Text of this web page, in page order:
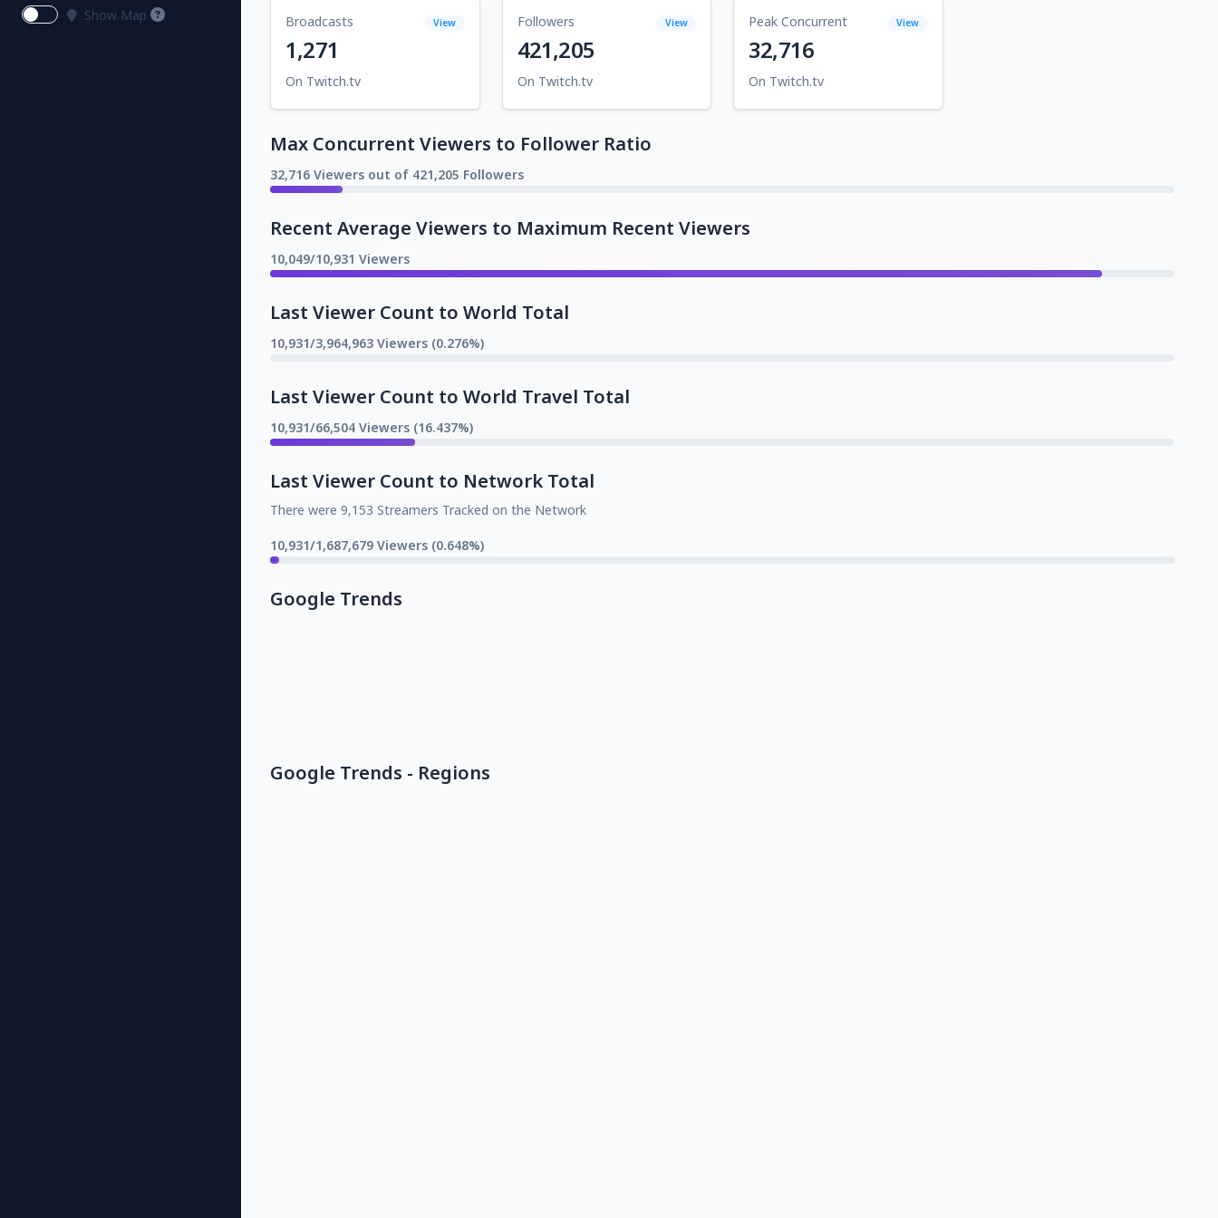
Show Map
Broadcasts View
1,271
On Twitch.tv
Followers View
421,205
On Twitch.tv
Peak Concurrent View
32,716
On Twitch.tv
Max Concurrent Viewers to Follower Ratio
32,716 Viewers out of 421,205 Followers
Recent Average Viewers to Maximum Recent Viewers
10,049/10,931 Viewers
Last Viewer Count to World Total
10,931/3,964,963 Viewers (0.276%)
Last Viewer Count to World Travel Total
10,931/66,504 Viewers (16.437%)
Last Viewer Count to Network Total
There were 9,153 Streamers Tracked on the Network
10,931/1,687,679 Viewers (0.648%)
Google Trends
Google Trends - Regions